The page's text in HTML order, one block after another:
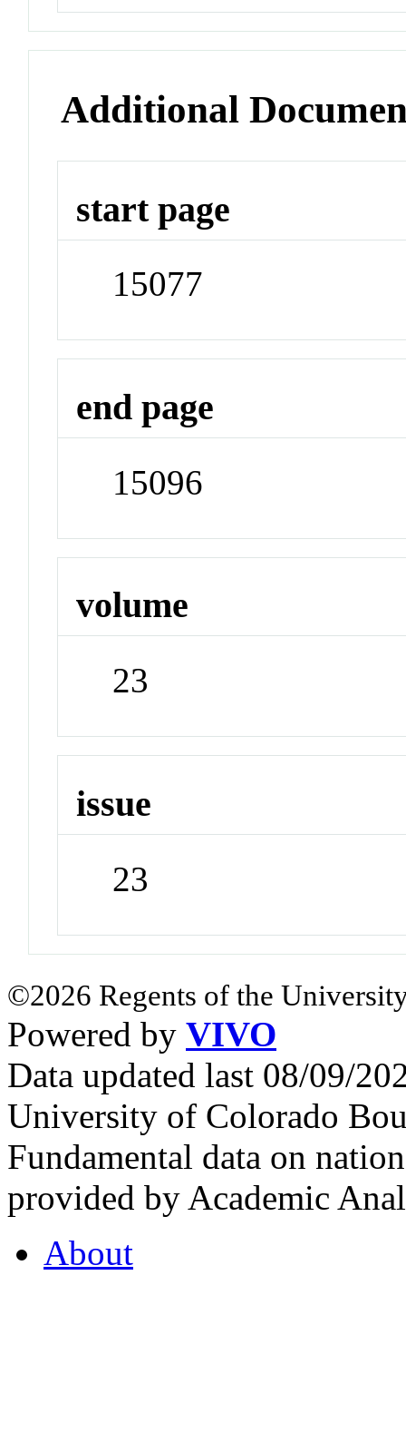
Additional
start page
15077
end page
15096
volume
23
issue
23
©2026 Regents of the
Powered by VIVO
Data updated last 08/09/
University of Colorado
Fundamental data on
provided by Academic
About